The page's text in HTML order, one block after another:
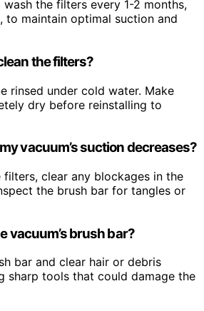
wash the filters every 1-2 months,
to maintain optimal suction and
the filters?
rinsed under cold water. Make
dry before reinstalling to
vacuum’s suction decreases?
filters, clear any blockages in the
the brush bar for tangles or
vacuum’s brush bar?
bar and clear hair or debris
sharp tools that could damage the